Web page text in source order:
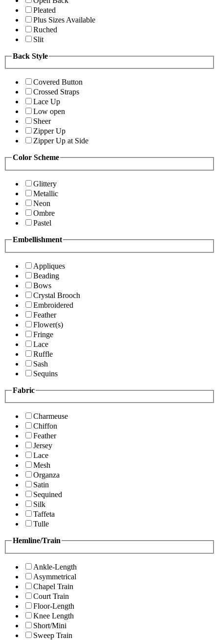
Pleated
Plus Sizes Available
Ruched
Slit
Back Style
Covered Button
Crossed Straps
Lace Up
Low open
Sheer
Zipper Up
Zipper Up at Side
Color Scheme
Glittery
Metallic
Neon
Ombre
Pastel
Embellishment
Appliques
Beading
Bows
Crystal Brooch
Embroidered
Feather
Flower(s)
Fringe
Lace
Ruffle
Sash
Sequins
Fabric
Charmeuse
Chiffon
Feather
Jersey
Lace
Mesh
Organza
Satin
Sequined
Silk
Taffeta
Tulle
Hemline/Train
Ankle-Length
Asymmetrical
Chapel Train
Court Train
Floor-Length
Knee Length
Short/Mini
Sweep Train